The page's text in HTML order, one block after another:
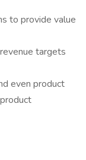
to provide value
targets
even product